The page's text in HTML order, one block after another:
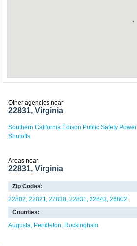
Other agencies near
22831, Virginia
Southern California Edison Public Safety Power
Shutoffs
Areas near
22831, Virginia
Zip Codes:
22802 22821 22830 22831 22843 26802
Counties:
Augusta Pendleton Rockingham